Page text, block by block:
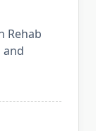
Rehab
and